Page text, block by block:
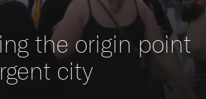
the origin point
city